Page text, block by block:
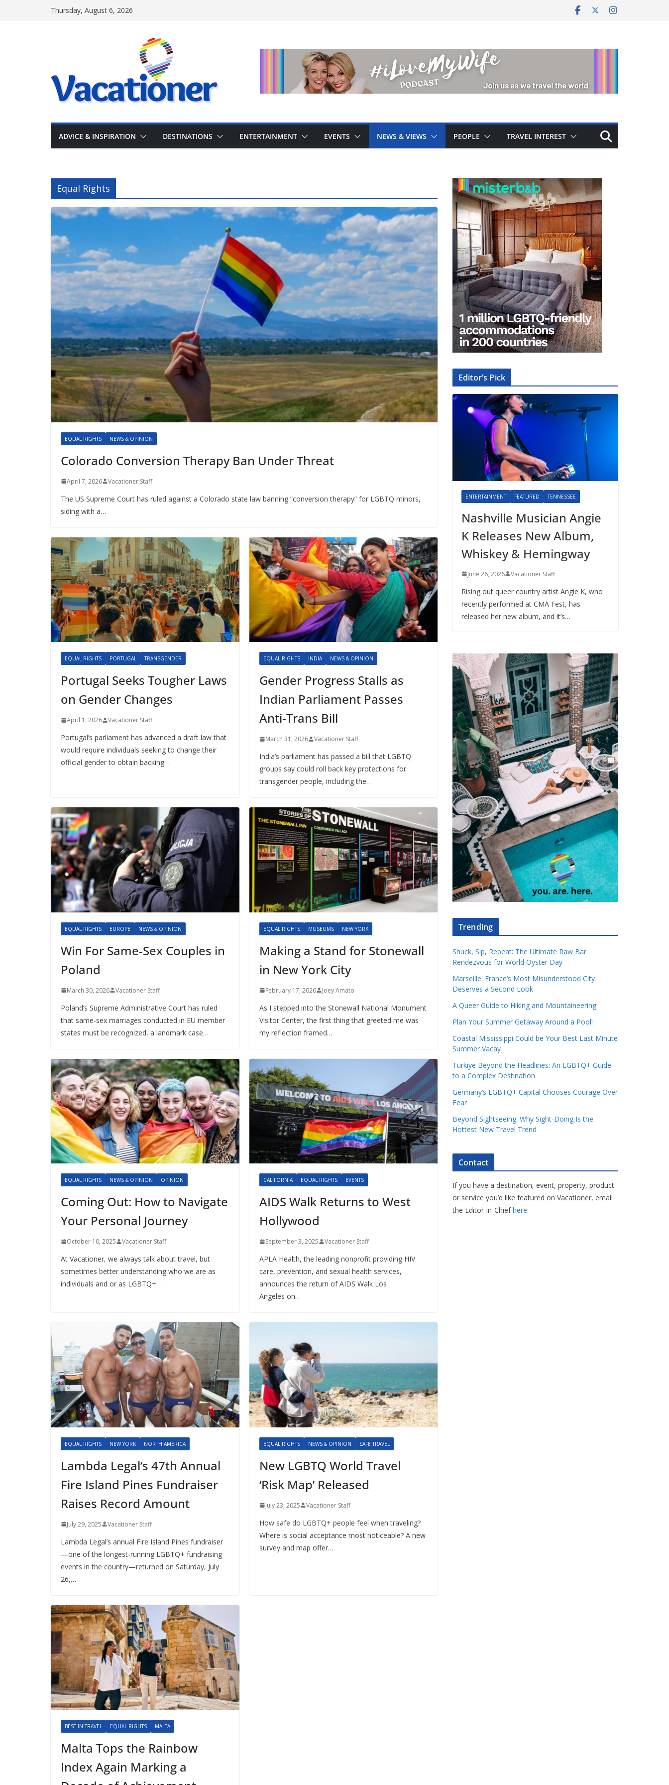
Thursday, August 6, 2026
ADVICE & INSPIRATION DESTINATIONS ENTERTAINMENT EVENTS NEWS & VIEWS PEOPLE TRAVEL INTEREST
Equal Rights
EQUAL RIGHTS NEWS & OPINION
Colorado Conversion Therapy Ban Under Threat
April 7, 2026 Vacationer Staff
The US Supreme Court has ruled against a Colorado state law banning “conversion therapy” for LGBTQ minors,
siding with a…
EQUAL RIGHTS PORTUGAL TRANSGENDER
Portugal Seeks Tougher Laws
on Gender Changes
April 1, 2026 Vacationer Staff
Portugal’s parliament has advanced a draft law that
would require individuals seeking to change their
official gender to obtain backing…
EQUAL RIGHTS INDIA NEWS & OPINION
Gender Progress Stalls as
Indian Parliament Passes
Anti-Trans Bill
March 31, 2026 Vacationer Staff
India’s parliament has passed a bill that LGBTQ
groups say could roll back key protections for
transgender people, including the…
EQUAL RIGHTS EUROPE NEWS & OPINION
Win For Same-Sex Couples in
Poland
March 30, 2026 Vacationer Staff
Poland’s Supreme Administrative Court has ruled
that same-sex marriages conducted in EU member
states must be recognized, a landmark case…
EQUAL RIGHTS MUSEUMS NEW YORK
Making a Stand for Stonewall
in New York City
February 17, 2026 Joey Amato
As I stepped into the Stonewall National Monument
Visitor Center, the first thing that greeted me was
my reflection framed…
EQUAL RIGHTS NEWS & OPINION OPINION
Coming Out: How to Navigate
Your Personal Journey
October 10, 2025 Vacationer Staff
At Vacationer, we always talk about travel, but
sometimes better understanding who we are as
individuals and or as LGBTQ+…
CALIFORNIA EQUAL RIGHTS EVENTS
AIDS Walk Returns to West
Hollywood
September 3, 2025 Vacationer Staff
APLA Health, the leading nonprofit providing HIV
care, prevention, and sexual health services,
announces the return of AIDS Walk Los
Angeles on…
EQUAL RIGHTS NEW YORK NORTH AMERICA
Lambda Legal’s 47th Annual
Fire Island Pines Fundraiser
Raises Record Amount
July 29, 2025 Vacationer Staff
Lambda Legal’s annual Fire Island Pines fundraiser
—one of the longest-running LGBTQ+ fundraising
events in the country—returned on Saturday, July
26,…
EQUAL RIGHTS NEWS & OPINION SAFE TRAVEL
New LGBTQ World Travel
‘Risk Map’ Released
July 23, 2025 Vacationer Staff
How safe do LGBTQ+ people feel when traveling?
Where is social acceptance most noticeable? A new
survey and map offer…
BEST IN TRAVEL EQUAL RIGHTS MALTA
Malta Tops the Rainbow
Index Again Marking a
Editor’s Pick
ENTERTAINMENT FEATURED TENNESSEE
Nashville Musician Angie
K Releases New Album,
Whiskey & Hemingway
June 26, 2026 Vacationer Staff
Rising out queer country artist Angie K, who
recently performed at CMA Fest, has
released her new album, and it’s…
Trending
Shuck, Sip, Repeat: The Ultimate Raw Bar
Rendezvous for World Oyster Day
Marseille: France’s Most Misunderstood City
Deserves a Second Look
A Queer Guide to Hiking and Mountaineering
Plan Your Summer Getaway Around a Pool!
Coastal Mississippi Could be Your Best Last Minute
Summer Vacay
Türkiye Beyond the Headlines: An LGBTQ+ Guide
to a Complex Destination
Germany’s LGBTQ+ Capital Chooses Courage Over
Fear
Beyond Sightseeing: Why Sight-Doing Is the
Hottest New Travel Trend
Contact
If you have a destination, event, property, product
or service you’d like featured on Vacationer, email
the Editor-in-Chiefhere.